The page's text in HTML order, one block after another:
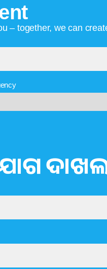
– together, we can